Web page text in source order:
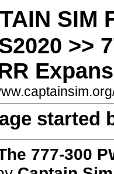
SIM
>>
started
777-300